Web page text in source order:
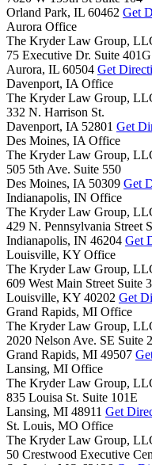
Orland Park, IL 60462 Get
Aurora Office
The Kryder Law Group,
75 Executive Dr. Suite 401G
Aurora, IL 60504 Get
Davenport, IA Office
The Kryder Law Group,
332 N. Harrison St.
Davenport, IA 52801 Get
Des Moines, IA Office
The Kryder Law Group,
505 5th Ave. Suite 550
Des Moines, IA 50309 Get
Indianapolis, IN Office
The Kryder Law Group,
429 N. Pennsylvania Street
Indianapolis, IN 46204 Get
Louisville, KY Office
The Kryder Law Group,
609 West Main Street Suite
Louisville, KY 40202 Get
Grand Rapids, MI Office
The Kryder Law Group,
2020 Nelson Ave. SE Suite
Grand Rapids, MI 49507
Lansing, MI Office
The Kryder Law Group,
835 Louisa St. Suite 101E
Lansing, MI 48911 Get
St. Louis, MO Office
The Kryder Law Group,
50 Crestwood Executive